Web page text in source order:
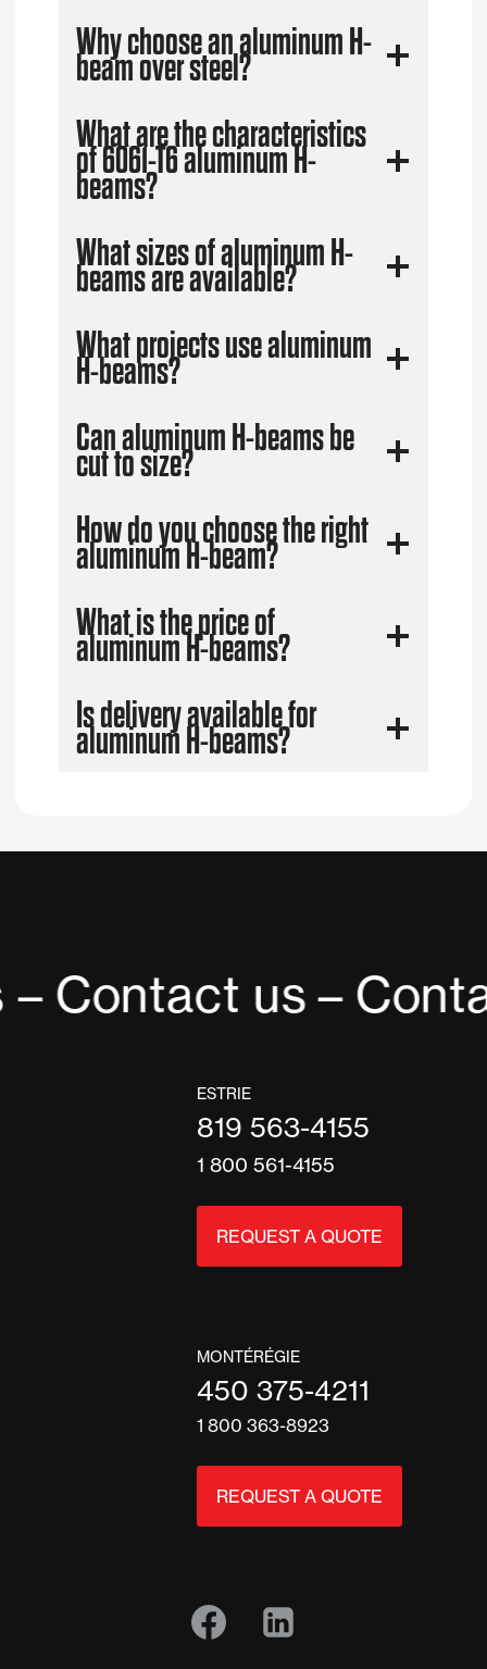
Why choose an aluminum H-
beam over steel?
What are the characteristics
of 6061-T6 aluminum H-
beams?
What sizes of aluminum H-
beams are available?
What projects use aluminum
H-beams?
Can aluminum H-beams be
cut to size?
How do you choose the right
aluminum H-beam?
What is the price of
aluminum H-beams?
Is delivery available for
aluminum H-beams?
Contact us–
ESTRIE
819 563-4155
1 800 561-4155
REQUEST A QUOTE
MONTÉRÉGIE
450 375-4211
1 800 363-8923
REQUEST A QUOTE